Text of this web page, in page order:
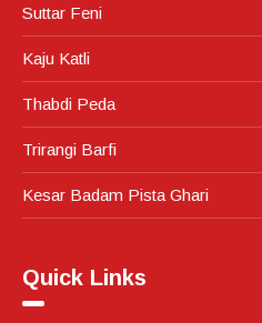
Suttar Feni
Kaju Katli
Thabdi Peda
Trirangi Barfi
Kesar Badam Pista Ghari
Quick Links